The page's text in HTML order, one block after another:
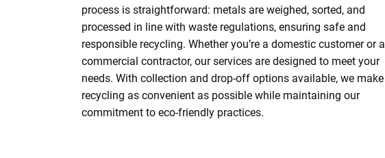
process is straightforward: metals are weighed, sorted, and
processed in line with waste regulations, ensuring safe and
responsible recycling. Whether you’re a domestic customer or a
commercial contractor, our services are designed to meet your
needs. With collection and drop-off options available, we make
recycling as convenient as possible while maintaining our
commitment to eco-friendly practices.